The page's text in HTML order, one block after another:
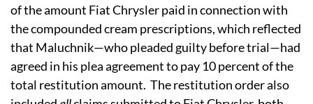
of the amount Fiat Chrysler paid in connection with
the compounded cream prescriptions, which reflected
that Maluchnik—who pleaded guilty before trial—had
agreed in his plea agreement to pay 10 percent of the
total restitution amount. The restitution order also